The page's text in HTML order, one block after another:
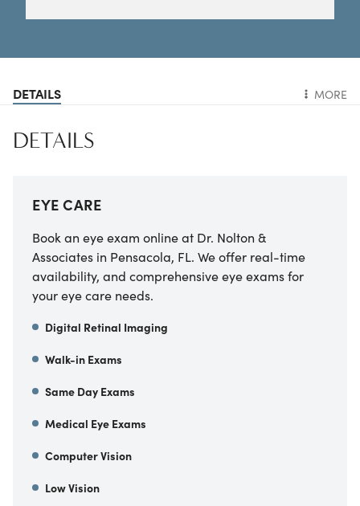
DETAILS MORE
DETAILS
EYE CARE
Book an eye exam online at Dr. Nolton &
Associates in Pensacola, FL. We offer real-time
availability, and comprehensive eye exams for
your eye care needs.
Digital Retinal Imaging
Walk-in Exams
Same Day Exams
Medical Eye Exams
Computer Vision
Low Vision